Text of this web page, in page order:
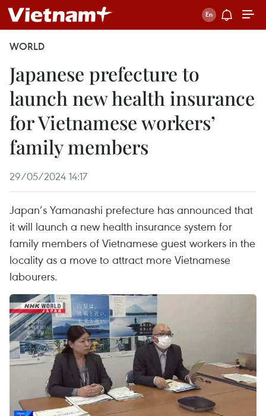
WORLD
Japanese prefecture to
launch new health insurance
for Vietnamese workers’
family members
29/05/2024 14:17
Japan’s Yamanashi prefecture has announced that
it will launch a new health insurance system for
family members of Vietnamese guest workers in the
locality as a move to attract more Vietnamese
labourers.